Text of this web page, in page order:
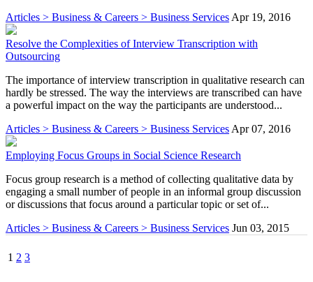
Articles > Business & Careers > Business Services Apr 19, 2016
Resolve the Complexities of Interview Transcription with
Outsourcing
The importance of interview transcription in qualitative research can
hardly be stressed. The way the interviews are transcribed can have
a powerful impact on the way the participants are understood...
Articles > Business & Careers > Business Services Apr 07, 2016
Employing Focus Groups in Social Science Research
Focus group research is a method of collecting qualitative data by
engaging a small number of people in an informal group discussion
or discussions that focus around a particular topic or set of...
Articles > Business & Careers > Business Services Jun 03, 2015
1 2 3